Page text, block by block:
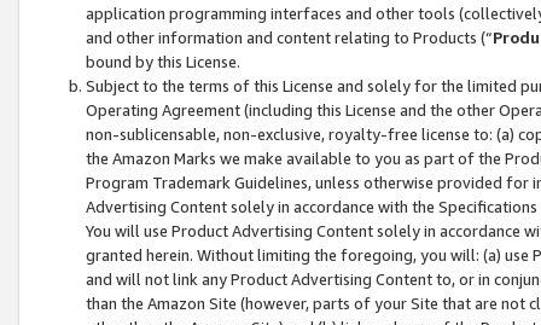
application programming interfaces and other tools
and other information and content relating to Products (“
bound by this License.
Subject to the terms of this License and solely for the limited
Operating Agreement (including this License and the other
non-sublicensable, non-exclusive, royalty-free license to: (a)
the Amazon Marks we make available to you as part of the
Program Trademark Guidelines, unless otherwise provided for
Advertising Content solely in accordance with the Specifications
You will use Product Advertising Content solely in accordance
granted herein. Without limiting the foregoing, you will: (a) use
and will not link any Product Advertising Content to, or in
than the Amazon Site (however, parts of your Site that are not